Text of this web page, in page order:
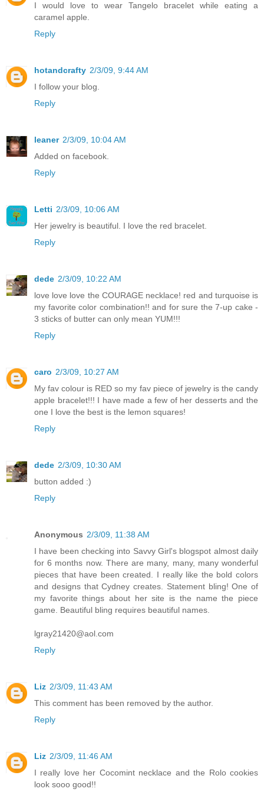
I would love to wear Tangelo bracelet while eating a
caramel apple.
Reply
hotandcrafty 2/3/09, 9:44 AM
I follow your blog.
Reply
leaner 2/3/09, 10:04 AM
Added on facebook.
Reply
Letti 2/3/09, 10:06 AM
Her jewelry is beautiful. I love the red bracelet.
Reply
dede 2/3/09, 10:22 AM
love love love the COURAGE necklace! red and turquoise is
my favorite color combination!! and for sure the 7-up cake -
3 sticks of butter can only mean YUM!!!
Reply
caro 2/3/09, 10:27 AM
My fav colour is RED so my fav piece of jewelry is the candy
apple bracelet!!! I have made a few of her desserts and the
one I love the best is the lemon squares!
Reply
dede 2/3/09, 10:30 AM
button added :)
Reply
Anonymous 2/3/09, 11:38 AM
I have been checking into Savvy Girl's blogspot almost daily
for 6 months now. There are many, many, many wonderful
pieces that have been created. I really like the bold colors
and designs that Cydney creates. Statement bling! One of
my favorite things about her site is the name the piece
game. Beautiful bling requires beautiful names.
lgray21420@aol.com
Reply
Liz 2/3/09, 11:43 AM
This comment has been removed by the author.
Reply
Liz 2/3/09, 11:46 AM
I really love her Cocomint necklace and the Rolo cookies
look sooo good!!